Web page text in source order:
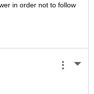
in order not to follow